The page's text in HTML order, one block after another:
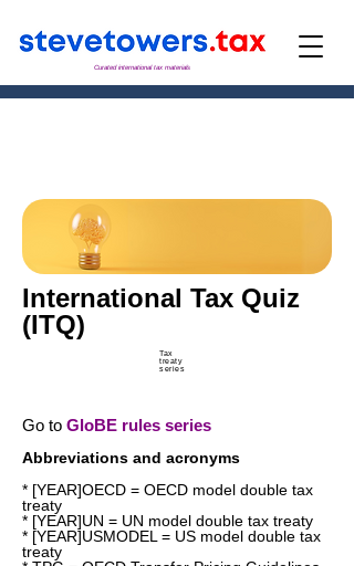
Curated international tax materials
International Tax Quiz
(ITQ)
Tax
treaty
series
Go to GloBE rules series
Abbreviations and acronyms
* [YEAR]OECD = OECD model double tax
treaty
* [YEAR]UN = UN model double tax treaty
* [YEAR]USMODEL = US model double tax
treaty